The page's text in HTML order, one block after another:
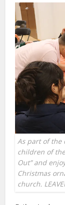
As part of the
children of
Out” and
Christmas
church.